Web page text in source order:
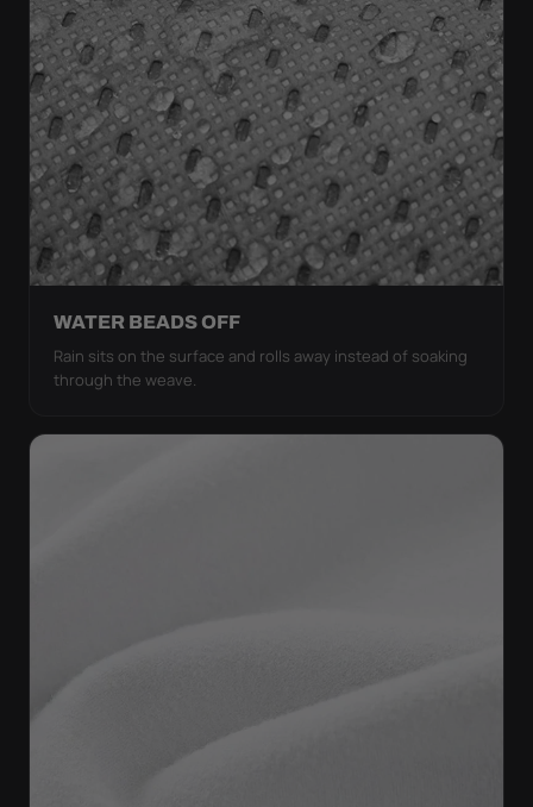
WATER BEADS OFF
Rain sits on the surface and rolls away instead of soaking
through the weave.